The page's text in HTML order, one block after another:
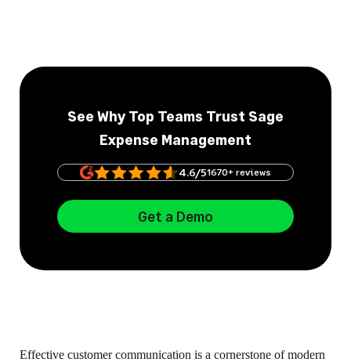
See Why Top Teams Trust Sage
Expense Management
4.6/51670+ reviews
Get a Demo
Effective customer communication is a cornerstone of modern